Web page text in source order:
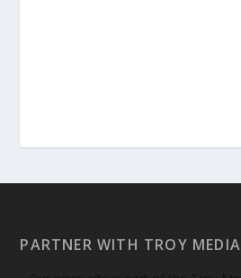
PARTNER WITH TROY MEDIA